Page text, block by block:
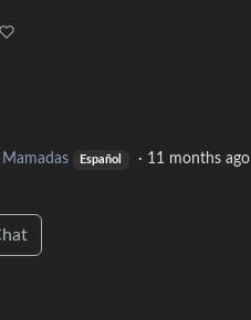
Español · 11 months ago